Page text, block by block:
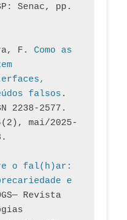
Senac, pp.
F. Como as
falsos
2238-2577.
mai/2025-
o fal(h)ar:
e
Revista